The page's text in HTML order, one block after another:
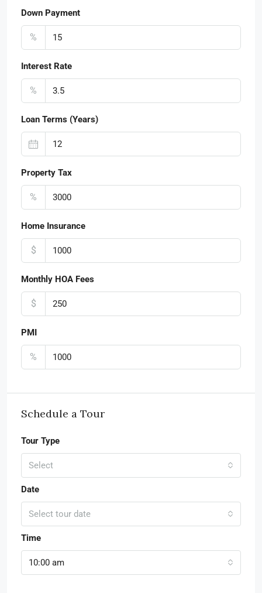
Down Payment
%
Interest Rate
%
Loan Terms (Years)
Property Tax
%
Home Insurance
$
Monthly HOA Fees
$
PMI
%
Schedule a Tour
Tour Type
Select
Date
Select tour date
Time
10:00 am